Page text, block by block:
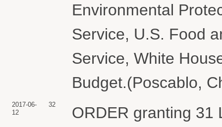
Environmental
Service, U.S. Food
Service, White
Budget.(Poscablo,
2017-06-
12
32
ORDER granting 31